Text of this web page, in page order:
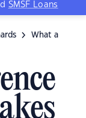
SMSF Loans
What a